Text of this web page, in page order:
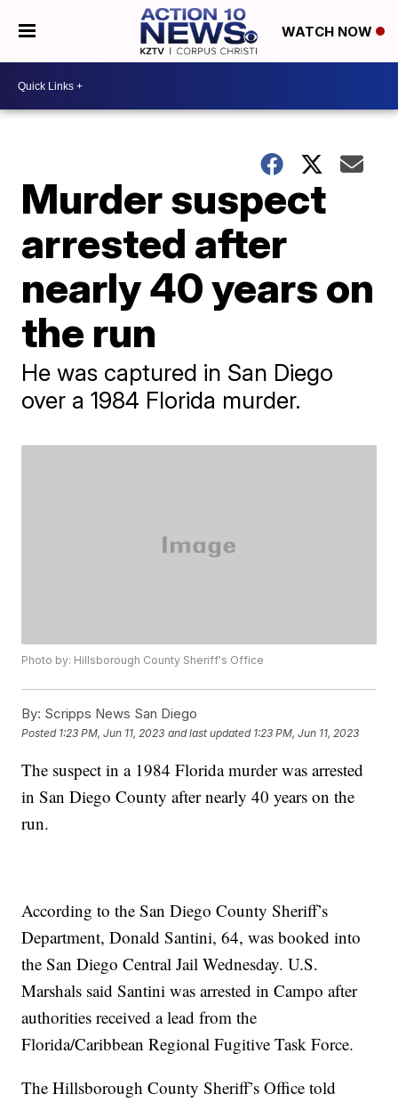
WATCH NOW
Murder suspect
arrested after
nearly 40 years on
the run
He was captured in San Diego
over a 1984 Florida murder.
Photo by: Hillsborough County Sheriff's Office
By: Scripps News San Diego
Posted 1:23 PM, Jun 11, 2023 and last updated 1:23 PM, Jun 11, 2023
The suspect in a 1984 Florida murder was arrested
in San Diego County after nearly 40 years on the
run.
According to the San Diego County Sheriff’s
Department, Donald Santini, 64, was booked into
the San Diego Central Jail Wednesday. U.S.
Marshals said Santini was arrested in Campo after
authorities received a lead from the
Florida/Caribbean Regional Fugitive Task Force.
The Hillsborough County Sheriff’s Office told